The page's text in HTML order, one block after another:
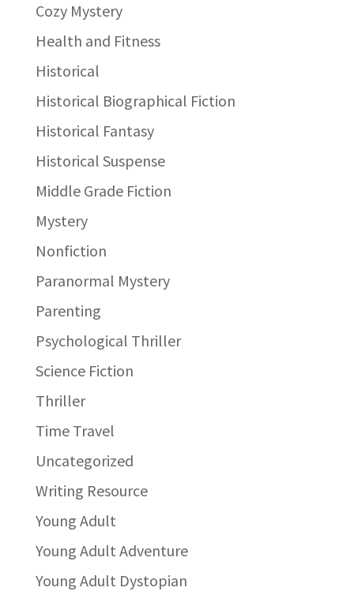
Cozy Mystery
Health and Fitness
Historical
Historical Biographical Fiction
Historical Fantasy
Historical Suspense
Middle Grade Fiction
Mystery
Nonfiction
Paranormal Mystery
Parenting
Psychological Thriller
Science Fiction
Thriller
Time Travel
Uncategorized
Writing Resource
Young Adult
Young Adult Adventure
Young Adult Dystopian